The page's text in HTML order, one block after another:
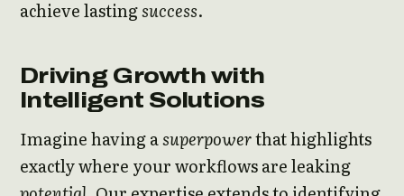
achieve lastingsuccess.
Driving Growth with
Intelligent Solutions
Imagine having asuperpowerthat highlights
exactly where your workflows are leaking